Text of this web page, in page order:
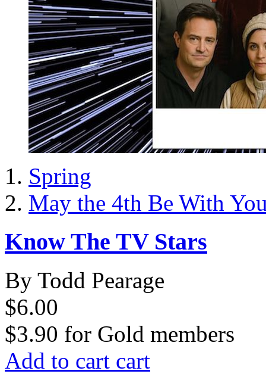
Spring
May the 4th Be With
Know The TV Stars
By Todd Pearage
$6.00
$3.90 for Gold members
Add to cart cart